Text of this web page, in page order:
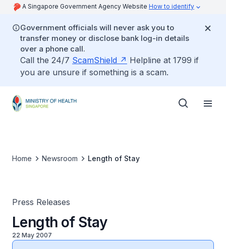
A Singapore Government Agency Website How to identify
Government officials will never ask you to
transfer money or disclose bank log-in details
over a phone call.
Call the 24/7 ScamShield
Helpline at 1799 if
you are unsure if something is a scam.
Home Newsroom Length of Stay
Press Releases
Length of Stay
22 May 2007